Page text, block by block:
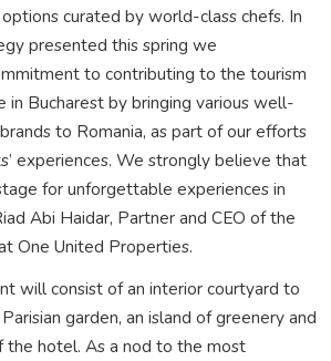
curated by world-class chefs. In
presented this spring we
to contributing to the tourism
in Bucharest by bringing various well-
to Romania, as part of our efforts
experiences. We strongly believe that
for unforgettable experiences in
Abi Haidar, Partner and CEO of the
One United Properties.
will consist of an interior courtyard to
garden, an island of greenery and
the hotel. As a nod to the most